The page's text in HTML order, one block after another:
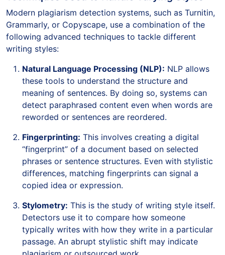
Modern plagiarism detection systems, such as Turnitin,
Grammarly, or Copyscape, use a combination of the
following advanced techniques to tackle different
writing styles:
Natural Language Processing (NLP): NLP allows
these tools to understand the structure and
meaning of sentences. By doing so, systems can
detect paraphrased content even when words are
reworded or sentences are reordered.
Fingerprinting: This involves creating a digital
“fingerprint” of a document based on selected
phrases or sentence structures. Even with stylistic
differences, matching fingerprints can signal a
copied idea or expression.
Stylometry: This is the study of writing style itself.
Detectors use it to compare how someone
typically writes with how they write in a particular
passage. An abrupt stylistic shift may indicate